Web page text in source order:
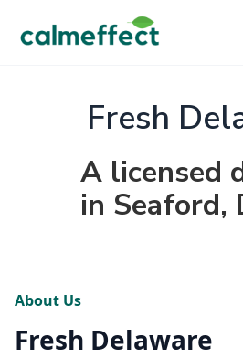
Fresh
A licensed
in Seaford,
About Us
Fresh Delaware